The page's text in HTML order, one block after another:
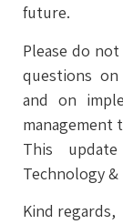
future.
Please do
questions
and on
management
This
Technology
Kind regards,